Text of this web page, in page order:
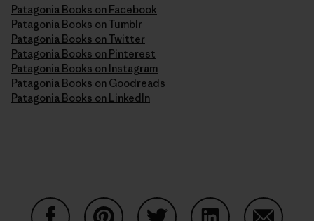
Patagonia Books on Facebook
Patagonia Books on Tumblr
Patagonia Books on Twitter
Patagonia Books on Pinterest
Patagonia Books on Instagram
Patagonia Books on Goodreads
Patagonia Books on LinkedIn